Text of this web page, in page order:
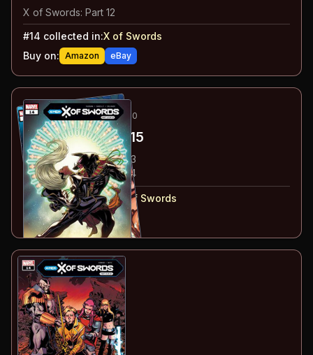
X of Swords: Part 12
#14 collected in:X of Swords
Buy on: Amazon eBay
18 -19ESSENTIALOCT 2020
Marauders#14-15
#14: X of Swords: Part 13
#15: X of Swords: Part 14
#14-15collected in:X of Swords
Buy on: Amazon eBay